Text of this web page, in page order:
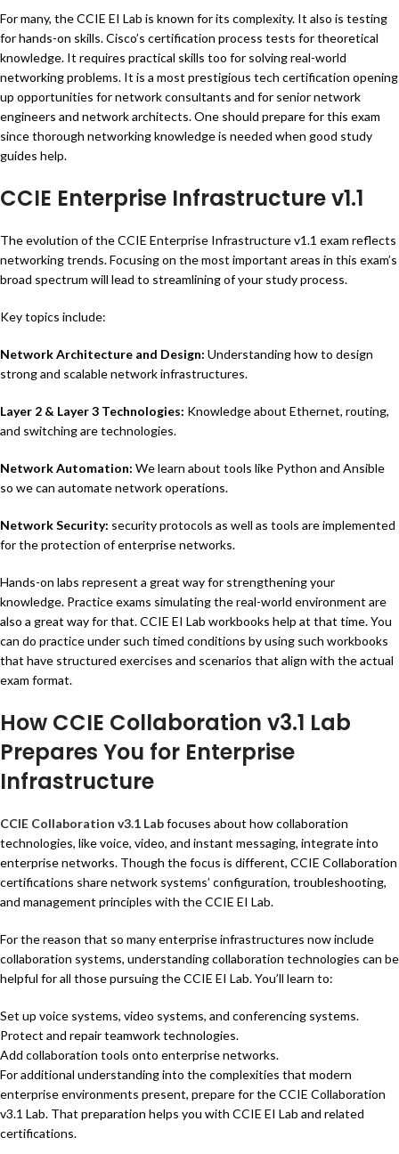
For many, the CCIE EI Lab is known for its complexity. It also is testing
for hands-on skills. Cisco’s certification process tests for theoretical
knowledge. It requires practical skills too for solving real-world
networking problems. It is a most prestigious tech certification opening
up opportunities for network consultants and for senior network
engineers and network architects. One should prepare for this exam
since thorough networking knowledge is needed when good study
guides help.
CCIE Enterprise Infrastructure v1.1
The evolution of the CCIE Enterprise Infrastructure v1.1 exam reflects
networking trends. Focusing on the most important areas in this exam’s
broad spectrum will lead to streamlining of your study process.
Key topics include:
Network Architecture and Design: Understanding how to design
strong and scalable network infrastructures.
Layer 2 & Layer 3 Technologies: Knowledge about Ethernet, routing,
and switching are technologies.
Network Automation: We learn about tools like Python and Ansible
so we can automate network operations.
Network Security: security protocols as well as tools are implemented
for the protection of enterprise networks.
Hands-on labs represent a great way for strengthening your
knowledge. Practice exams simulating the real-world environment are
also a great way for that. CCIE EI Lab workbooks help at that time. You
can do practice under such timed conditions by using such workbooks
that have structured exercises and scenarios that align with the actual
exam format.
How CCIE Collaboration v3.1 Lab
Prepares You for Enterprise
Infrastructure
CCIE Collaboration v3.1 Labfocuses about how collaboration
technologies, like voice, video, and instant messaging, integrate into
enterprise networks. Though the focus is different, CCIE Collaboration
certifications share network systems’ configuration, troubleshooting,
and management principles with the CCIE EI Lab.
For the reason that so many enterprise infrastructures now include
collaboration systems, understanding collaboration technologies can be
helpful for all those pursuing the CCIE EI Lab. You’ll learn to:
Set up voice systems, video systems, and conferencing systems.
Protect and repair teamwork technologies.
Add collaboration tools onto enterprise networks.
For additional understanding into the complexities that modern
enterprise environments present, prepare for the CCIE Collaboration
v3.1 Lab. That preparation helps you with CCIE EI Lab and related
certifications.